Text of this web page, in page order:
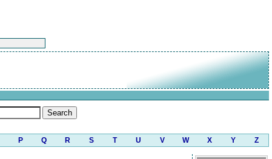
P Q R S T U V W X Y Z